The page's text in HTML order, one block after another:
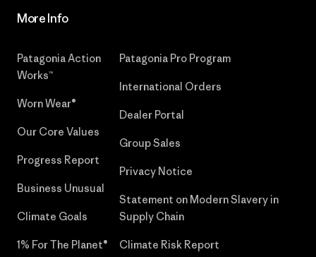
More Info
Patagonia Action
Works™
Worn Wear®
Our Core Values
Progress Report
Business Unusual
Climate Goals
1% For The Planet®
Patagonia Pro Program
International Orders
Dealer Portal
Group Sales
Privacy Notice
Statement on Modern Slavery in
Supply Chain
Climate Risk Report